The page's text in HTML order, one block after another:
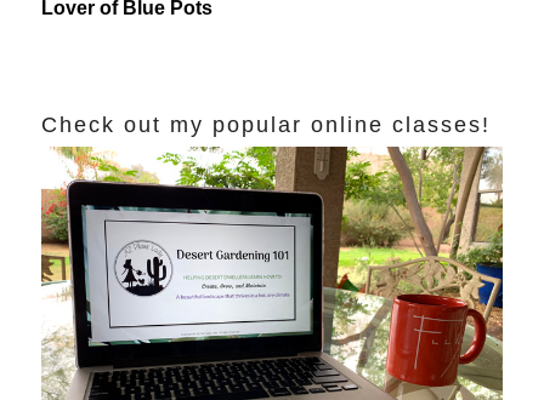
Lover of Blue Pots
Check out my popular online classes!